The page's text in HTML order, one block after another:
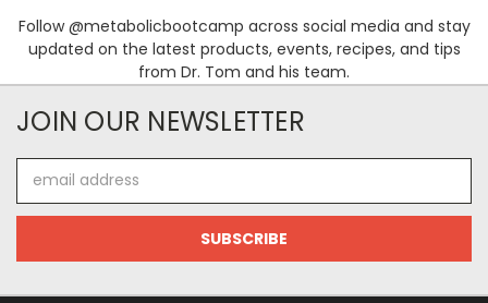
Follow @metabolicbootcamp across social media and stay
updated on the latest products, events, recipes, and tips
from Dr. Tom and his team.
JOIN OUR NEWSLETTER
Address